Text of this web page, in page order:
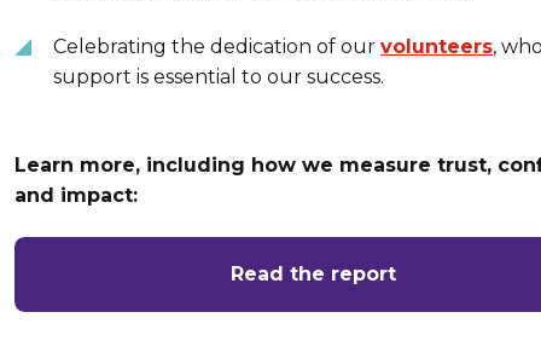
Celebrating the dedication of our volunteers,
support is essential to our success.
Learn more, including how we measure trust,
and impact:
Read the report